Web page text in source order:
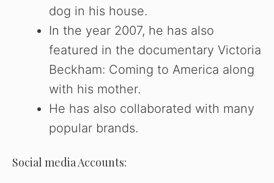
dog in his house.
In the year 2007, he has also
featured in the documentary Victoria
Beckham: Coming to America along
with his mother.
He has also collaborated with many
popular brands.
Social media Accounts: